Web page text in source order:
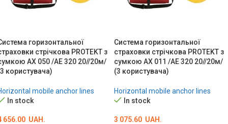
горизонтальної
стрічкова PROTEKT з
AX 050 /AE 320 20//20м/
користувача)
mobile anchor lines
In stock
656.00 UAH.
Система горизонтальної
страховки стрічкова PROTEKT з
сумкою AX 011 /AE 320 20//20м/
(3 користувача)
Horizontal mobile anchor lines
In stock
3 075.60 UAH.